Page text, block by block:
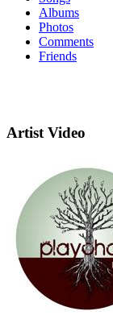
Albums
Photos
Comments
Friends
Artist Video